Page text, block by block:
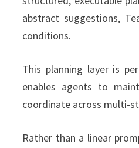
abstract suggestions,
conditions.
This planning layer is
enables agents to
coordinate across multi-
Rather than a linear